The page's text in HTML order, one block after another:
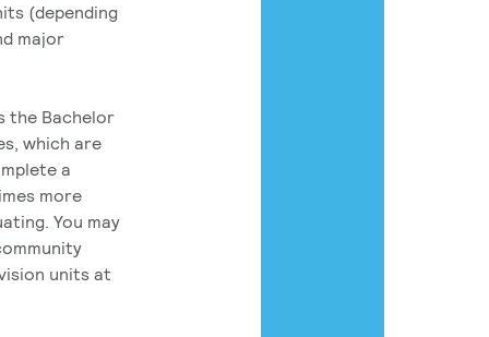
(depending
major
the Bachelor
which are
a
more
You may
units at